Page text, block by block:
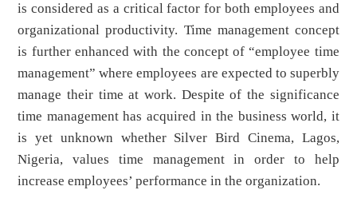
is considered as a critical factor for both employees and
organizational productivity. Time management concept
is further enhanced with the concept of “employee time
management” where employees are expected to superbly
manage their time at work. Despite of the significance
time management has acquired in the business world, it
is yet unknown whether Silver Bird Cinema, Lagos,
Nigeria, values time management in order to help
increase employees’ performance in the organization.